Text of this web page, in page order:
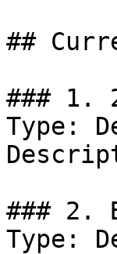
##
### 1.
Type:
### 2.
Type: